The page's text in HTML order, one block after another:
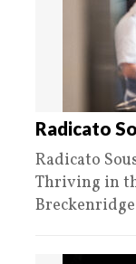
Radicato
Radicato
Thriving in